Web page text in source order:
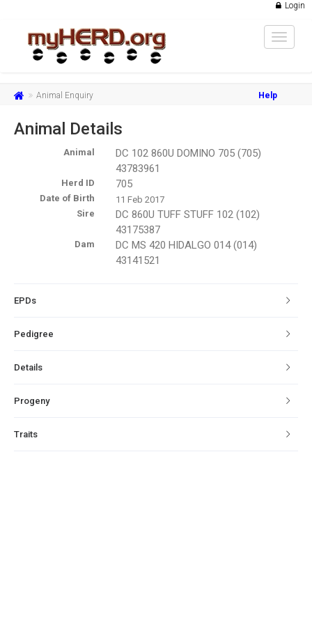
Login
Toggle
Animal Enquiry Help
Animal Details
Animal
DC 102 860U DOMINO 705 (705)
43783961
Herd ID 705
Date of Birth
11 Feb 2017
Sire
DC 860U TUFF STUFF 102 (102)
43175387
Dam
DC MS 420 HIDALGO 014 (014)
43141521
EPDs
Pedigree
Details
Progeny
Traits